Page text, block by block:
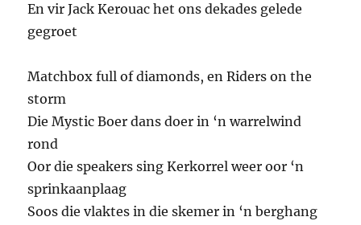
En vir Jack Kerouac het ons dekades gelede
gegroet
Matchbox full of diamonds, en Riders on the
storm
Die Mystic Boer dans doer in ‘n warrelwind
rond
Oor die speakers sing Kerkorrel weer oor ‘n
sprinkaanplaag
Soos die vlaktes in die skemer in ‘n berghang